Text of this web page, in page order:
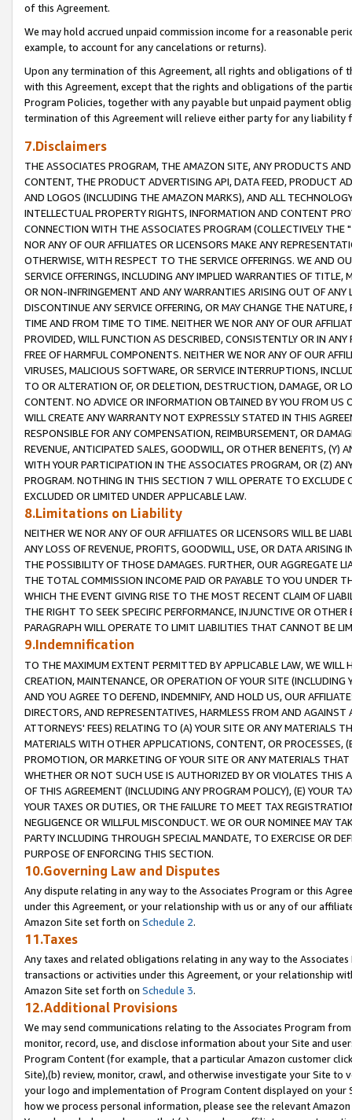
of this Agreement.
We may hold accrued unpaid commission income for a reasonable
example, to account for any cancelations or returns).
Upon any termination of this Agreement, all rights and obligations of
with this Agreement, except that the rights and obligations of the
Program Policies, together with any payable but unpaid payment
termination of this Agreement will relieve either party for any liability
7.Disclaimers
THE ASSOCIATES PROGRAM, THE AMAZON SITE, ANY PRODUCTS
CONTENT, THE PRODUCT ADVERTISING API, DATA FEED, PRODUCT
AND LOGOS (INCLUDING THE AMAZON MARKS), AND ALL
INTELLECTUAL PROPERTY RIGHTS, INFORMATION AND CONTENT
CONNECTION WITH THE ASSOCIATES PROGRAM (COLLECTIVELY THE "
NOR ANY OF OUR AFFILIATES OR LICENSORS MAKE ANY
OTHERWISE, WITH RESPECT TO THE SERVICE OFFERINGS. WE AND
SERVICE OFFERINGS, INCLUDING ANY IMPLIED WARRANTIES OF
OR NON-INFRINGEMENT AND ANY WARRANTIES ARISING OUT OF ANY
DISCONTINUE ANY SERVICE OFFERING, OR MAY CHANGE THE
TIME AND FROM TIME TO TIME. NEITHER WE NOR ANY OF OUR
PROVIDED, WILL FUNCTION AS DESCRIBED, CONSISTENTLY OR IN
FREE OF HARMFUL COMPONENTS. NEITHER WE NOR ANY OF OUR
VIRUSES, MALICIOUS SOFTWARE, OR SERVICE INTERRUPTIONS,
TO OR ALTERATION OF, OR DELETION, DESTRUCTION, DAMAGE, OR
CONTENT. NO ADVICE OR INFORMATION OBTAINED BY YOU FROM
WILL CREATE ANY WARRANTY NOT EXPRESSLY STATED IN THIS
RESPONSIBLE FOR ANY COMPENSATION, REIMBURSEMENT, OR
REVENUE, ANTICIPATED SALES, GOODWILL, OR OTHER BENEFITS,
WITH YOUR PARTICIPATION IN THE ASSOCIATES PROGRAM, OR (Z)
PROGRAM. NOTHING IN THIS SECTION 7 WILL OPERATE TO
EXCLUDED OR LIMITED UNDER APPLICABLE LAW.
8.Limitations on Liability
NEITHER WE NOR ANY OF OUR AFFILIATES OR LICENSORS WILL BE
ANY LOSS OF REVENUE, PROFITS, GOODWILL, USE, OR DATA ARISING
THE POSSIBILITY OF THOSE DAMAGES. FURTHER, OUR AGGREGATE
THE TOTAL COMMISSION INCOME PAID OR PAYABLE TO YOU UNDER
WHICH THE EVENT GIVING RISE TO THE MOST RECENT CLAIM OF
THE RIGHT TO SEEK SPECIFIC PERFORMANCE, INJUNCTIVE OR
PARAGRAPH WILL OPERATE TO LIMIT LIABILITIES THAT CANNOT BE
9.Indemnification
TO THE MAXIMUM EXTENT PERMITTED BY APPLICABLE LAW, WE WILL
CREATION, MAINTENANCE, OR OPERATION OF YOUR SITE (INCLUDING
AND YOU AGREE TO DEFEND, INDEMNIFY, AND HOLD US, OUR
DIRECTORS, AND REPRESENTATIVES, HARMLESS FROM AND
ATTORNEYS' FEES) RELATING TO (A) YOUR SITE OR ANY MATERIALS
MATERIALS WITH OTHER APPLICATIONS, CONTENT, OR PROCESSES,
PROMOTION, OR MARKETING OF YOUR SITE OR ANY MATERIALS
WHETHER OR NOT SUCH USE IS AUTHORIZED BY OR VIOLATES THIS
OF THIS AGREEMENT (INCLUDING ANY PROGRAM POLICY), (E) YOUR
YOUR TAXES OR DUTIES, OR THE FAILURE TO MEET TAX
NEGLIGENCE OR WILLFUL MISCONDUCT. WE OR OUR NOMINEE MAY
PARTY INCLUDING THROUGH SPECIAL MANDATE, TO EXERCISE OR
PURPOSE OF ENFORCING THIS SECTION.
10.Governing Law and Disputes
Any dispute relating in any way to the Associates Program or this
under this Agreement, or your relationship with us or any of our
Amazon Site set forth on Schedule 2.
11.Taxes
Any taxes and related obligations relating in any way to the
transactions or activities under this Agreement, or your relationship
Amazon Site set forth on Schedule 3.
12.Additional Provisions
We may send communications relating to the Associates Program
monitor, record, use, and disclose information about your Site and
Program Content (for example, that a particular Amazon customer
Site),(b) review, monitor, crawl, and otherwise investigate your Site
your logo and implementation of Program Content displayed on
how we process personal information, please see the relevant